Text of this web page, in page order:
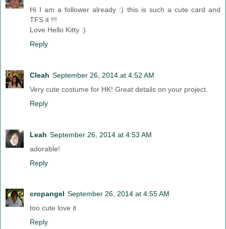
Hi I am a follower already :) this is such a cute card and
TFS it !!!
Love Hello Kitty :)
Reply
Cleah September 26, 2014 at 4:52 AM
Very cute costume for HK! Great details on your project.
Reply
Leah September 26, 2014 at 4:53 AM
adorable!
Reply
cropangel September 26, 2014 at 4:55 AM
too cute love it
Reply